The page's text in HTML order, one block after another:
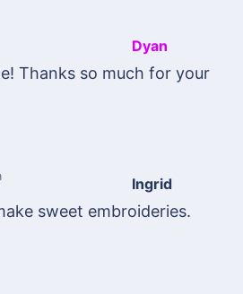
Dyan
Thanks so much for your
Ingrid
sweet embroideries.